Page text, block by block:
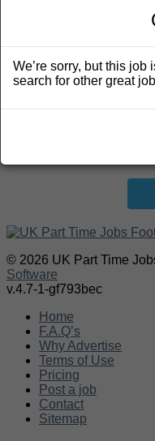
Search
© 2026 UK Part Time
Software
v.4.7-1-gf793bec
Home
F.A.Q’s
Why Advertise
Terms of Use
Pricing
Post a job
Contact
Sitemap
We’re sorry, but this
search for other great